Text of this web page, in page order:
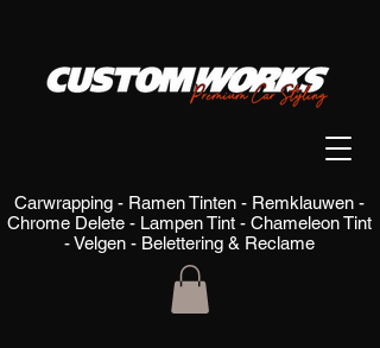
Carwrapping - Ramen Tinten - Remklauwen -
Chrome Delete - Lampen Tint - Chameleon Tint
- Velgen - Belettering & Reclame